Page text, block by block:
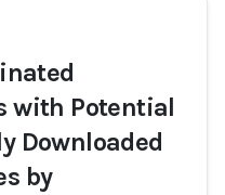
with Potential
Downloaded
by